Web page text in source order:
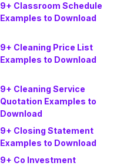
9+ Classroom Schedule
Examples to Download
9+ Cleaning Price List
Examples to Download
9+ Cleaning Service
Quotation Examples to
Download
9+ Closing Statement
Examples to Download
9+ Co Investment